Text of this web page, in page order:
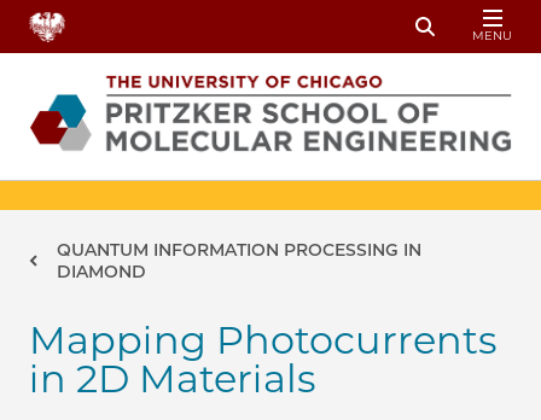
Skip to main content
Toggle
MENU
Breadcrumb
QUANTUM INFORMATION PROCESSING IN
DIAMOND
Mapping Photocurrents
in 2D Materials